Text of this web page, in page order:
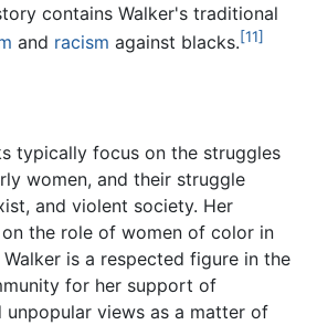
contains Walker's traditional
and racism against blacks.[11]
typically focus on the struggles
women, and their struggle
and violent society. Her
the role of women of color in
is a respected figure in the
for her support of
unpopular views as a matter of